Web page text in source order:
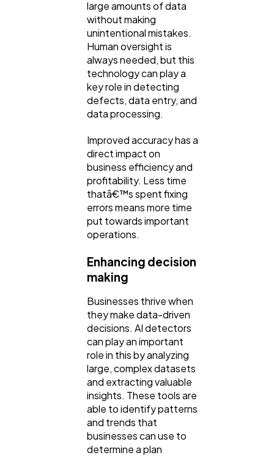
large amounts of data
without making
unintentional mistakes.
Human oversight is
always needed, but this
technology can play a
key role in detecting
defects, data entry, and
data processing.
Improved accuracy has a
direct impact on
business efficiency and
profitability. Less time
thatâ€™s spent fixing
errors means more time
put towards important
operations.
Enhancing decision
making
Businesses thrive when
they make data-driven
decisions. AI detectors
can play an important
role in this by analyzing
large, complex datasets
and extracting valuable
insights. These tools are
able to identify patterns
and trends that
businesses can use to
determine a plan